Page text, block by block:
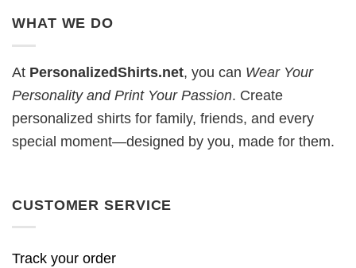
WHAT WE DO
At PersonalizedShirts.net, you can Wear Your
Personality and Print Your Passion. Create
personalized shirts for family, friends, and every
special moment—designed by you, made for them.
CUSTOMER SERVICE
Track your order